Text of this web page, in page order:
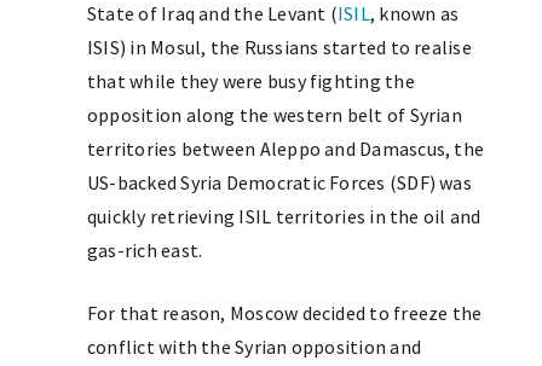
State of Iraq and the Levant (ISIL, known as
ISIS) in Mosul, the Russians started to realise
that while they were busy fighting the
opposition along the western belt of Syrian
territories between Aleppo and Damascus, the
US-backed Syria Democratic Forces (SDF) was
quickly retrieving ISIL territories in the oil and
gas-rich east.
For that reason, Moscow decided to freeze the
conflict with the Syrian opposition and